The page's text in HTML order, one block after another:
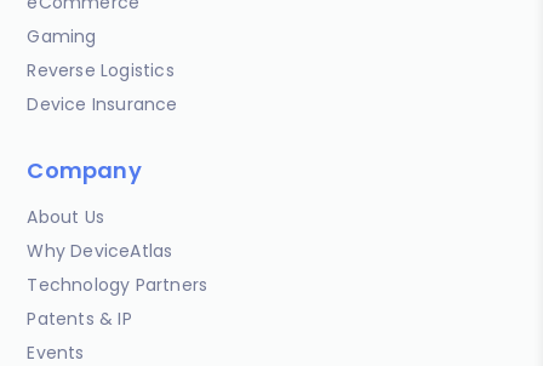
Gaming
Reverse Logistics
Device Insurance
Company
About Us
Why DeviceAtlas
Technology Partners
Patents & IP
Events